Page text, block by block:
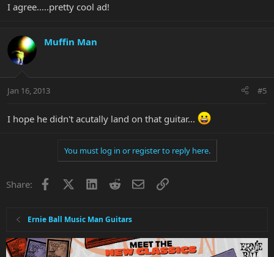
I agree.....pretty cool ad!
Muffin Man
Jan 16, 2013 #5
I hope he didn't acutally land on that guitar...
You must log in or register to reply here.
Share: Facebook LinkedInRedditEmailLink
Ernie Ball Music Man Guitars